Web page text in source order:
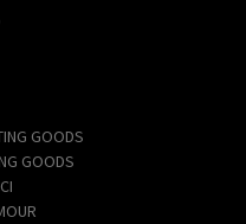
GOODS
GOODS